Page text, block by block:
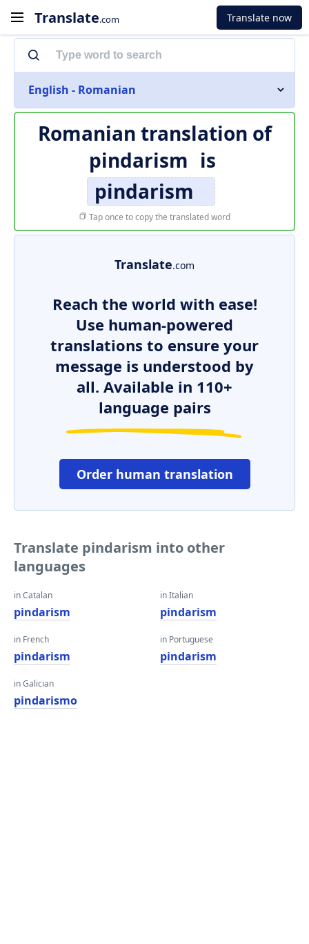
Translate.com Translate now
English - Romanian
Romanian translation of
pindarism is
pindarism
Tap once to copy the translated word
Translate.com
Reach the world with ease!
Use human-powered
translations to ensure your
message is understood by
all. Available in 110+
language pairs
Order human translation
Translate pindarism into other
languages
in Catalan
pindarism
in French
pindarism
in Galician
pindarismo
in Italian
pindarism
in Portuguese
pindarism